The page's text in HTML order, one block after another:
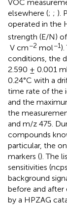
VOC
elsewhere (; ; ).
operated in the
strength (E/N)
V cm−2 mol−1
conditions, the
2.590 ± 0.001
0.24°C with a
time rate of the
and the
the
and m/z 475.
compounds
particular, the
markers (). The
sensitivities
background
before and after
by a HPZAG